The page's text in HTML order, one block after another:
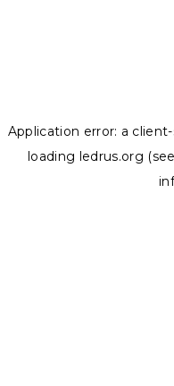
Application error: a client
loading ledrus.org